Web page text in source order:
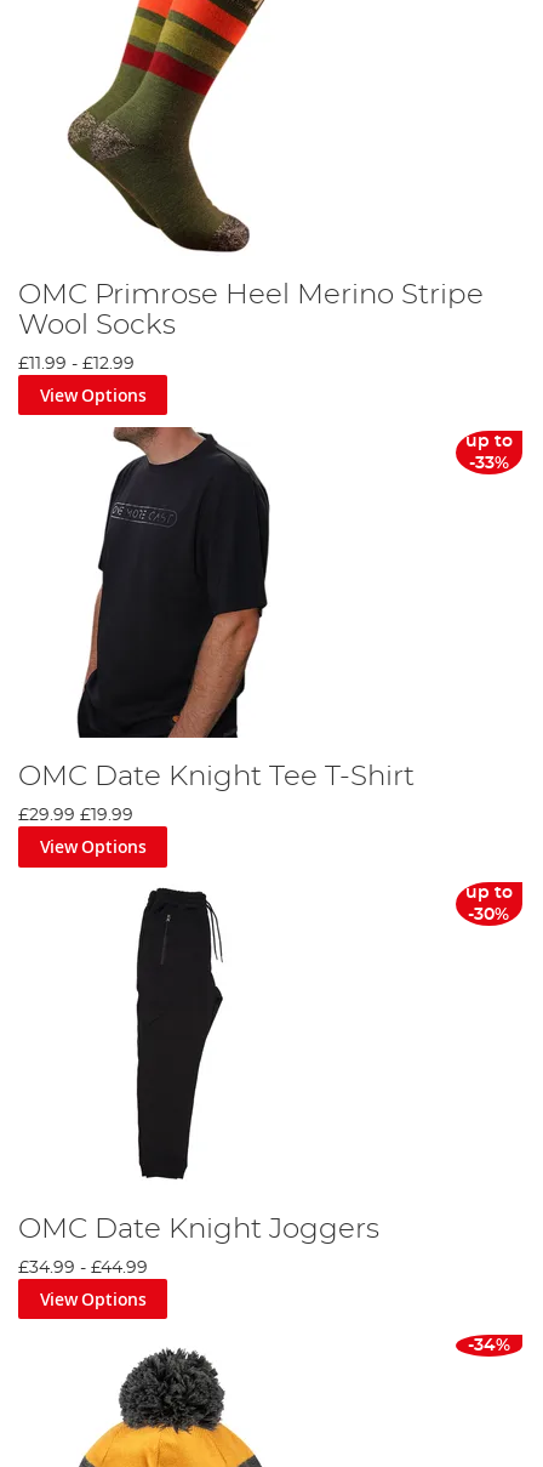
OMC Primrose Heel Merino Stripe
Wool Socks
£11.99 - £12.99
View Options
up to
-33%
OMC Date Knight Tee T-Shirt
£29.99 £19.99
View Options
up to
-30%
OMC Date Knight Joggers
£34.99 - £44.99
View Options
-34%